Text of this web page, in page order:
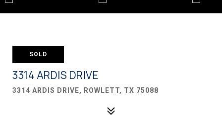
SOLD
3314 ARDIS DRIVE
3314 ARDIS DRIVE, ROWLETT, TX 75088